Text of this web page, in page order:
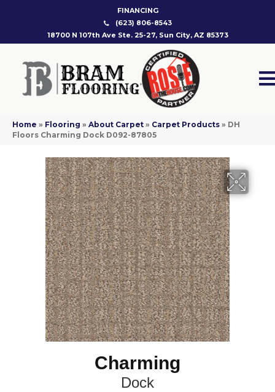
FINANCING
(623) 806-8543
18700 N 107th Ave Ste. 25-27, Sun City, AZ 85373
Home » Flooring » About Carpet » Carpet Products » DH
Floors Charming Dock D092-87805
Charming
Dock